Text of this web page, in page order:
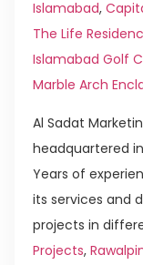
Islamabad,
The Life
Islamabad Golf
Marble Arch
Al Sadat
headquartered
Years of
its services and
projects in
Projects,